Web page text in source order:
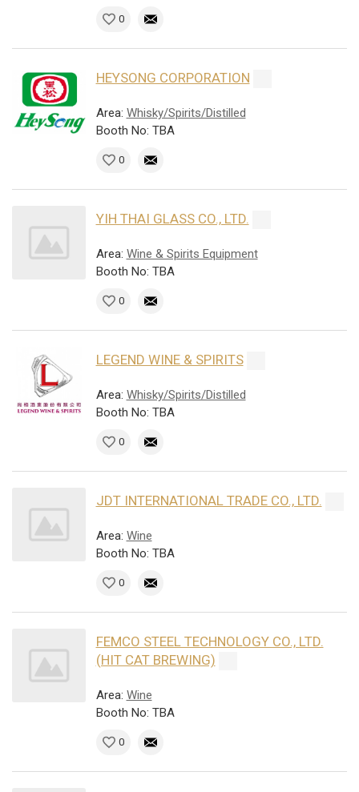
0
HEYSONG CORPORATION
Area: Whisky/Spirits/Distilled
Booth No: TBA
0
YIH THAI GLASS CO., LTD.
Area: Wine & Spirits Equipment
Booth No: TBA
0
LEGEND WINE & SPIRITS
Area: Whisky/Spirits/Distilled
Booth No: TBA
0
JDT INTERNATIONAL TRADE CO., LTD.
Area: Wine
Booth No: TBA
0
FEMCO STEEL TECHNOLOGY CO., LTD.
(HIT CAT BREWING)
Area: Wine
Booth No: TBA
0